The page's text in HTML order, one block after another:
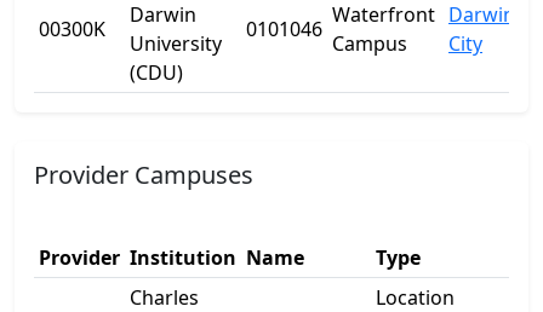
00300K
Darwin
University
(CDU)
0101046
Waterfront
Campus
Darwin
City
Provider Campuses
Provider Institution Name Type
Charles
Location